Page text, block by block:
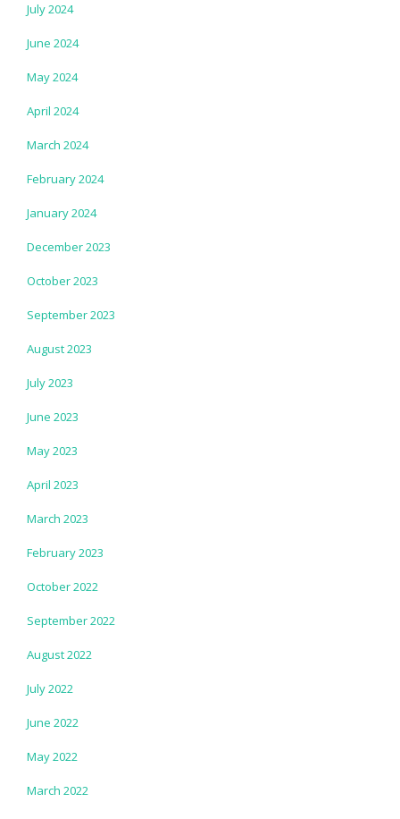
July 2024
June 2024
May 2024
April 2024
March 2024
February 2024
January 2024
December 2023
October 2023
September 2023
August 2023
July 2023
June 2023
May 2023
April 2023
March 2023
February 2023
October 2022
September 2022
August 2022
July 2022
June 2022
May 2022
March 2022